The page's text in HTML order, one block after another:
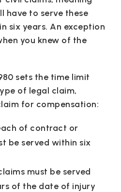
have to serve these
six years. An exception
you knew of the
sets the time limit
of legal claim,
for compensation:
of contract or
be served within six
must be served
of the date of injury